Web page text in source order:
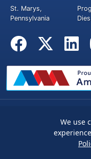
We use
Please read
St. Marys,
Pennsylvania
Dies
© 2026 PennWe use